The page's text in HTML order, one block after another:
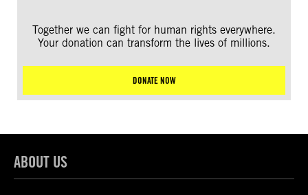
Together we can fight for human rights everywhere.
Your donation can transform the lives of millions.
DONATE NOW
ABOUT US